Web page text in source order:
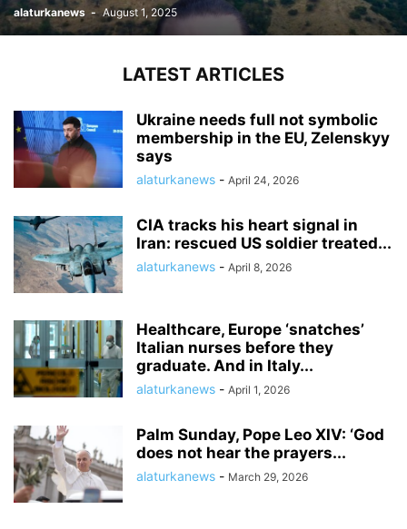
alaturkanews - August 1, 2025
LATEST ARTICLES
Ukraine needs full not symbolic
membership in the EU, Zelenskyy
says
alaturkanews - April 24, 2026
CIA tracks his heart signal in
Iran: rescued US soldier treated...
alaturkanews - April 8, 2026
Healthcare, Europe ‘snatches’
Italian nurses before they
graduate. And in Italy...
alaturkanews - April 1, 2026
Palm Sunday, Pope Leo XIV: ‘God
does not hear the prayers...
alaturkanews - March 29, 2026